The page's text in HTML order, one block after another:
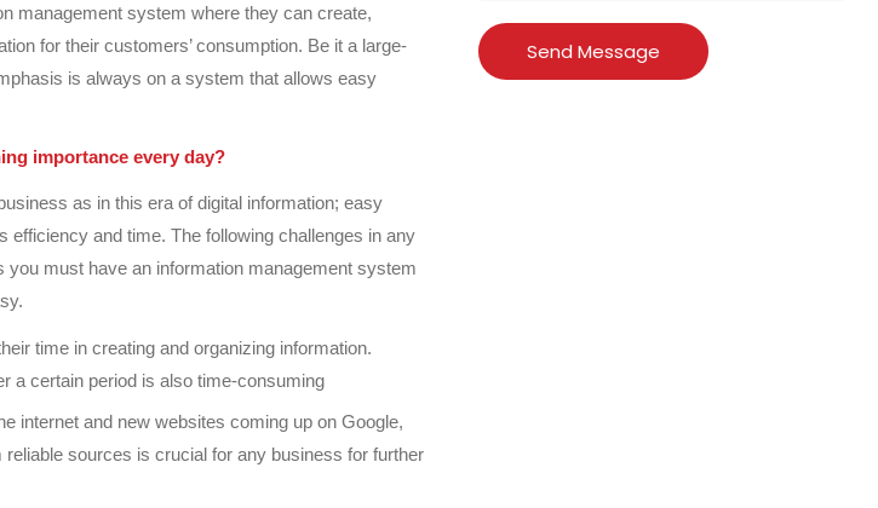
management system where they can create,
for their customers’ consumption. Be it a large-
is always on a system that allows easy
importance every day?
as in this era of digital information; easy
efficiency and time. The following challenges in any
you must have an information management system
time in creating and organizing information.
a certain period is also time-consuming
internet and new websites coming up on Google,
sources is crucial for any business for further